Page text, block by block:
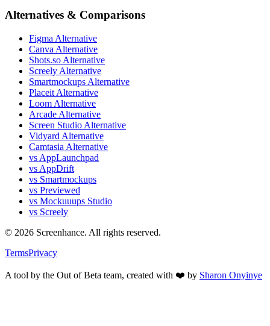
Alternatives & Comparisons
Figma Alternative
Canva Alternative
Shots.so Alternative
Screely Alternative
Smartmockups Alternative
Placeit Alternative
Loom Alternative
Arcade Alternative
Screen Studio Alternative
Vidyard Alternative
Camtasia Alternative
vs AppLaunchpad
vs AppDrift
vs Smartmockups
vs Previewed
vs Mockuuups Studio
vs Screely
© 2026 Screenhance. All rights reserved.
TermsPrivacy
A tool by the Out of Beta team, created with ❤️ by Sharon Onyinye